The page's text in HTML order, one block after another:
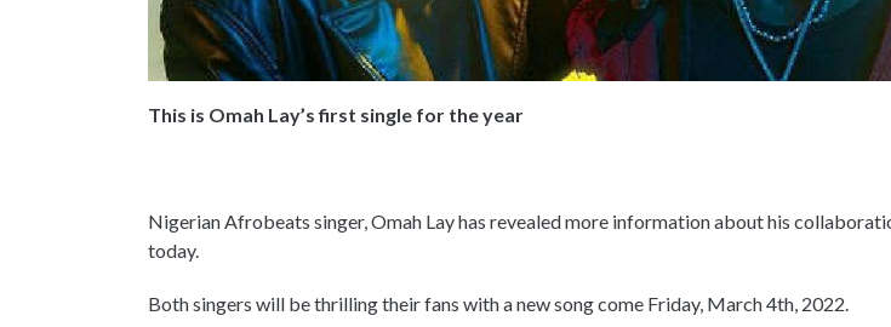
This is Omah Lay’s first single for the year
Nigerian Afrobeats singer, Omah Lay has revealed more information about his
today.
Both singers will be thrilling their fans with a new song come Friday, March 4th, 2022.